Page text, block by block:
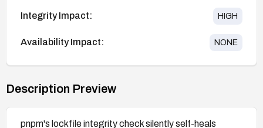
Integrity Impact: HIGH
Availability Impact: NONE
Description Preview
pnpm's lockfile integrity check silently self-heals